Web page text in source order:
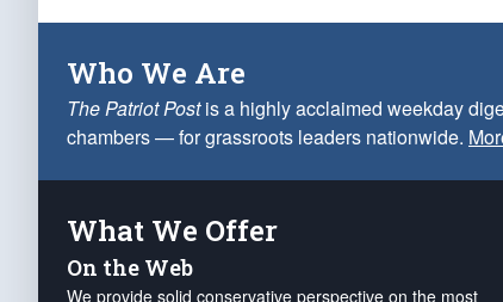
Who We Are
The Patriot Postis a highly acclaimed weekday
chambers — for grassroots leaders nationwide.
What We Offer
On the Web
We provide solid conservative perspective on the most